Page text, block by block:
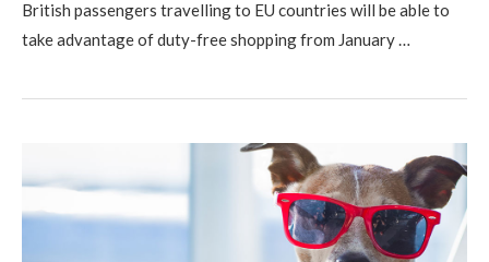
British passengers travelling to EU countries will be able to
take advantage of duty-free shopping from January …